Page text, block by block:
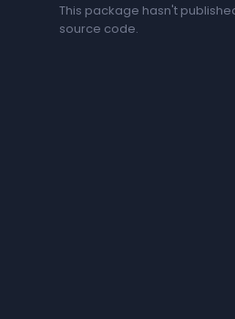
This package hasn't
source code.